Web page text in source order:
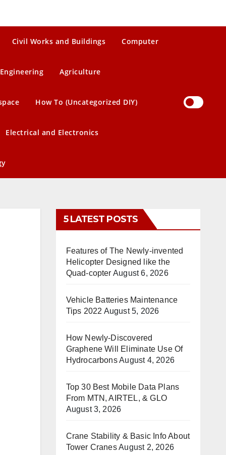
Civil Works and Buildings Computer
Engineering Agriculture
How To (Uncategorized DIY)
Electrical and Electronics
5 LATEST POSTS
Features of The Newly-invented
Helicopter Designed like the
Quad-copter August 6, 2026
Vehicle Batteries Maintenance
Tips 2022 August 5, 2026
How Newly-Discovered
Graphene Will Eliminate Use Of
HydrocarbonsAugust 4, 2026
Top 30 Best Mobile Data Plans
From MTN, AIRTEL, & GLO
August 3, 2026
Crane Stability & Basic Info About
Tower CranesAugust 2, 2026